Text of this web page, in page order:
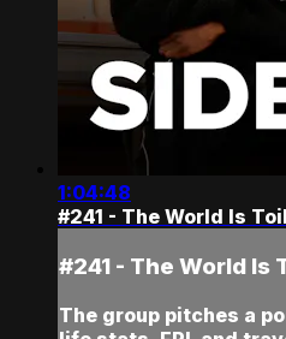
1:04:48
#241 - The World Is
#241 - The World Is
The group pitches a